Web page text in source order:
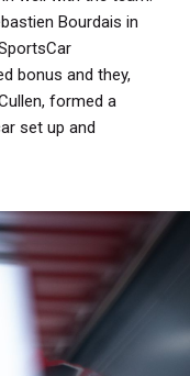
Bourdais in
bonus and they,
formed a
set up and